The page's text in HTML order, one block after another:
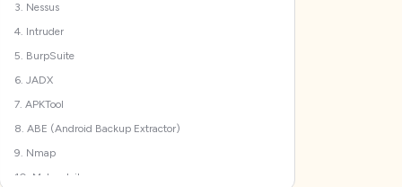
3. Nessus
4. Intruder
5. BurpSuite
6. JADX
7. APKTool
8. ABE (Android Backup Extractor)
9. Nmap
10 Metasploit